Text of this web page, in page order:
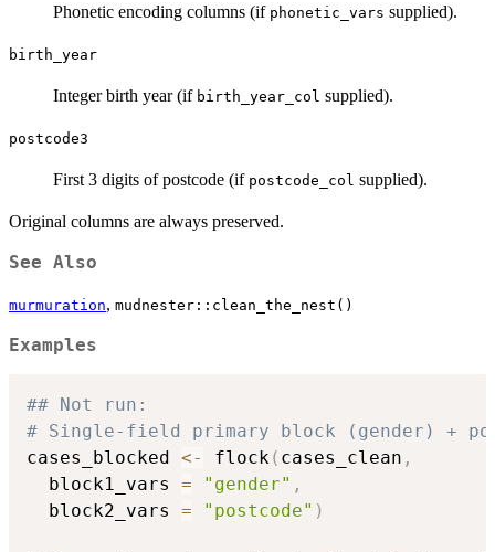
Phonetic encoding columns (if phonetic_vars supplied).
birth_year
Integer birth year (if birth_year_col supplied).
postcode3
First 3 digits of postcode (if postcode_col supplied).
Original columns are always preserved.
See Also
murmuration, mudnester::clean_the_nest()
Examples
## Not run:
# Single-field primary block (gender) +
cases_blocked <- flock( cases_clean ,
  block1_vars
= "gender" ,
  block2_vars
= "postcode" )